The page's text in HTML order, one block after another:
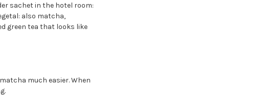
sachet in the hotel room:
also matcha,
green tea that looks like
much easier. When